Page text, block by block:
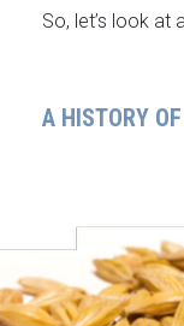
So, let’s look at
A HISTORY